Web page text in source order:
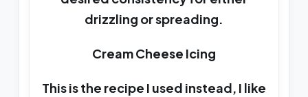
drizzling or spreading.
Cream Cheese Icing
This is the recipe I used instead, I like